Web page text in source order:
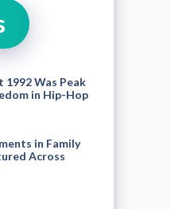
1992 Was Peak
in Hip-Hop
in Family
Across